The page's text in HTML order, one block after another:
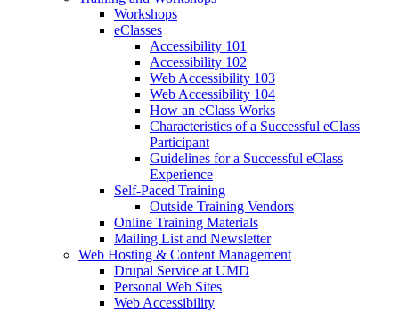
Workshops
eClasses
Accessibility 101
Accessibility 102
Web Accessibility 103
Web Accessibility 104
How an eClass Works
Characteristics of a Successful eClass
Participant
Guidelines for a Successful eClass
Experience
Self-Paced Training
Outside Training Vendors
Online Training Materials
Mailing List and Newsletter
Web Hosting & Content Management
Drupal Service at UMD
Personal Web Sites
Web Accessibility